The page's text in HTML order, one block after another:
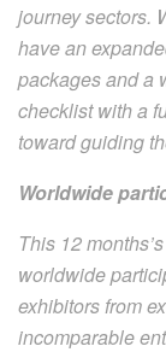
journey sectors.
have an
packages and a
checklist with a
toward guiding
Worldwide
This 12
worldwide
exhibitors from
incomparable